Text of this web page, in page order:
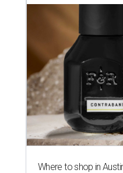
Where to shop in